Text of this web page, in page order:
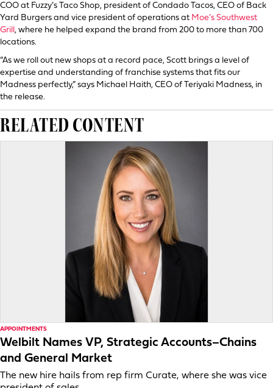
COO at Fuzzy’s Taco Shop, president of Condado Tacos, CEO of Back
Yard Burgers and vice president of operations at Moe’s Southwest
Grill, where he helped expand the brand from 200 to more than 700
locations.
“As we roll out new shops at a record pace, Scott brings a level of
expertise and understanding of franchise systems that fits our
Madness perfectly,” says Michael Haith, CEO of Teriyaki Madness, in
the release.
RELATED CONTENT
APPOINTMENTS
Welbilt Names VP, Strategic Accounts–Chains
and General Market
The new hire hails from rep firm Curate, where she was vice